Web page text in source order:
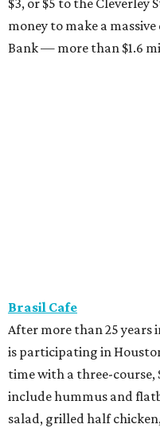
$3, or $5 to the Cleverley
money to make a
Bank — more than $1.6
Brasil Cafe
After more than 25 years
is participating in
time with a three-course,
include hummus and
salad, grilled half